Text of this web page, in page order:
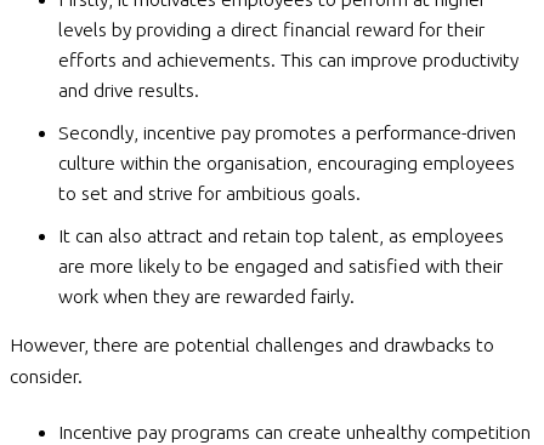
levels by providing a direct financial reward for their
efforts and achievements. This can improve productivity
and drive results.
Secondly, incentive pay promotes a performance-driven
culture within the organisation, encouraging employees
to set and strive for ambitious goals.
It can also attract and retain top talent, as employees
are more likely to be engaged and satisfied with their
work when they are rewarded fairly.
However, there are potential challenges and drawbacks to
consider.
Incentive pay programs can create unhealthy competition